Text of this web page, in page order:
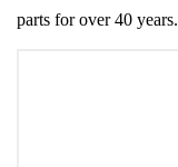
parts for over 40 years.